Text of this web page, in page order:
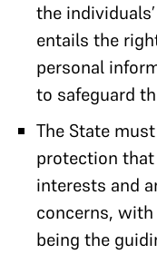
the
entails the
personal
to safeguard
The State
protection
interests and
concerns,
being the